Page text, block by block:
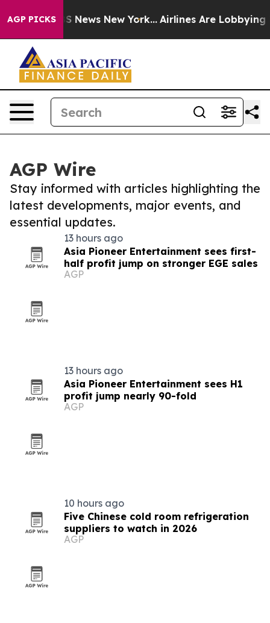
AGP PICKS
CBS News New York... Airlines Are Lobbying To
AGP Wire
Stay informed with articles highlighting the
latest developments, major events, and
essential updates.
13 hours ago
Asia Pioneer Entertainment sees first-
half profit jump on stronger EGE sales
AGP
13 hours ago
Asia Pioneer Entertainment sees H1
profit jump nearly 90-fold
AGP
10 hours ago
Five Chinese cold room refrigeration
suppliers to watch in 2026
AGP